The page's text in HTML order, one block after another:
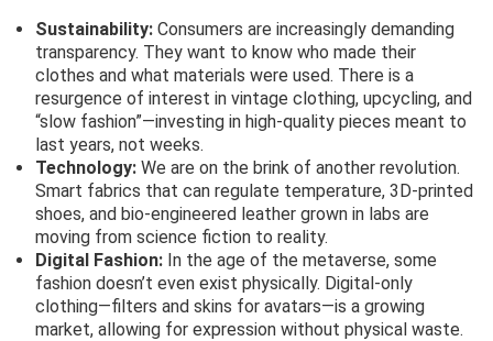
Sustainability: Consumers are increasingly demanding
transparency. They want to know who made their
clothes and what materials were used. There is a
resurgence of interest in vintage clothing, upcycling, and
“slow fashion”—investing in high-quality pieces meant to
last years, not weeks.
Technology: We are on the brink of another revolution.
Smart fabrics that can regulate temperature, 3D-printed
shoes, and bio-engineered leather grown in labs are
moving from science fiction to reality.
Digital Fashion: In the age of the metaverse, some
fashion doesn’t even exist physically. Digital-only
clothing—filters and skins for avatars—is a growing
market, allowing for expression without physical waste.